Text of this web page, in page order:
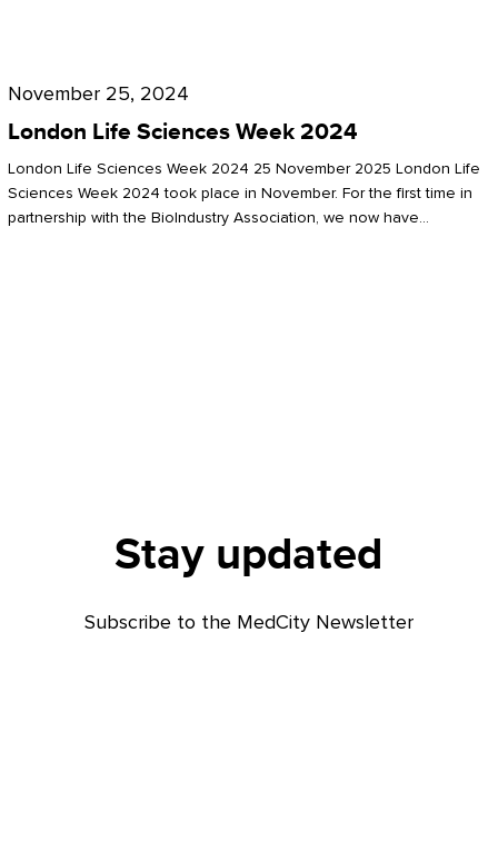
Sciences
2024
November 25, 2024
London Life Sciences Week 2024
London Life Sciences Week 2024 25 November 2025 London Life
Sciences Week 2024 took place in November. For the first time in
partnership with the BioIndustry Association, we now have…
Stay updated
Subscribe to the MedCity Newsletter